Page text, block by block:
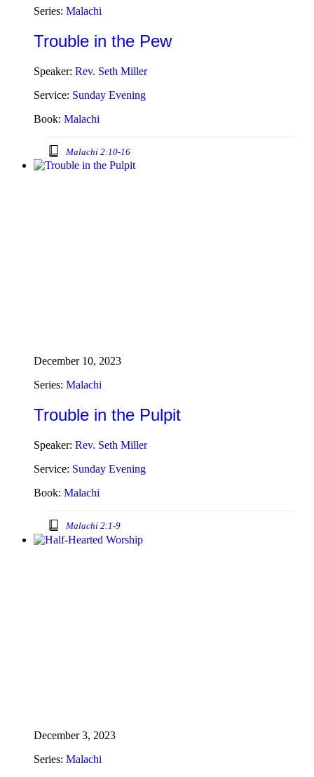
Series: Malachi
Trouble in the Pew
Speaker: Rev. Seth Miller
Service: Sunday Evening
Book: Malachi
Malachi 2:10-16
December 10, 2023
Series: Malachi
Trouble in the Pulpit
Speaker: Rev. Seth Miller
Service: Sunday Evening
Book: Malachi
Malachi 2:1-9
December 3, 2023
Series: Malachi